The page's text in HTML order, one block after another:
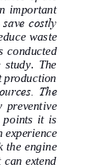
important
costly
waste
conducted
study.  The
production
The
preventive
points  it  is
experience
the engine
extend